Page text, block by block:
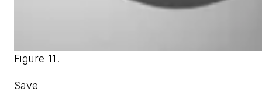
Figure 11.
Save